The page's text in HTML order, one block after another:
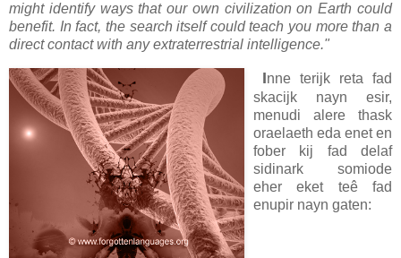
might identify ways that our own civilization on Earth could
benefit. In fact, the search itself could teach you more than a
direct contact with any extraterrestrial intelligence."
Inne terijk reta fad
skacijk nayn esir,
menudi alere thask
oraelaeth eda enet en
fober kij fad delaf
sidinark somiode
eher eket teê fad
enupir nayn gaten: